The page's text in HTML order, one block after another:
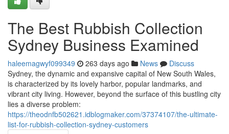
The Best Rubbish Collection
Sydney Business Examined
haleemagwyf099349 263 days ago News
Discuss
Sydney, the dynamic and expansive capital of New South Wales,
is characterized by its lovely harbor, popular landmarks, and
vibrant city living. However, beyond the surface of this bustling city
lies a diverse problem:
https://theodnfb502621.idblogmaker.com/37374107/the-ultimate-
list-for-rubbish-collection-sydney-customers